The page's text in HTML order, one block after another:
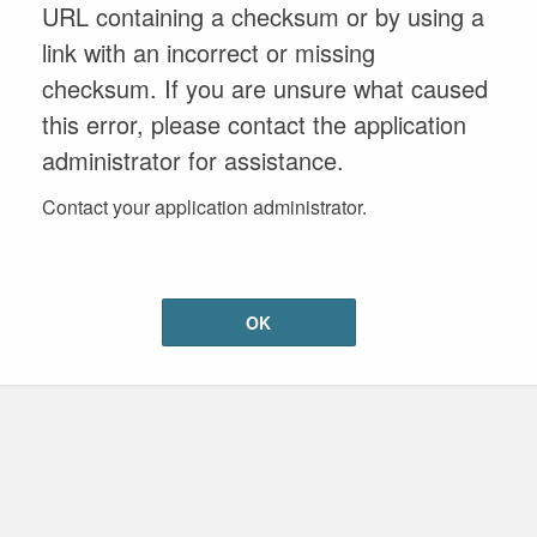
URL containing a checksum or by using a
link with an incorrect or missing
checksum. If you are unsure what caused
this error, please contact the application
administrator for assistance.
Contact your application administrator.
OK